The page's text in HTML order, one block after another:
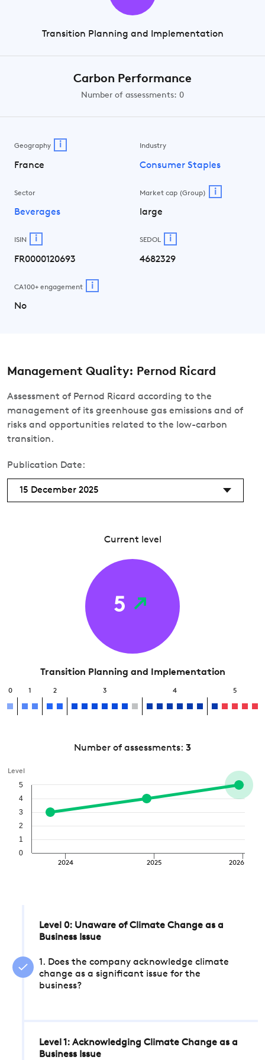
Transition Planning and Implementation
Carbon Performance
Number of assessments: 0
Geography i
France
Industry
Consumer Staples
Sector
Beverages
Market cap (Group) i
large
ISIN i
FR0000120693
SEDOL i
4682329
CA100+ engagement i
No
Management Quality: Pernod Ricard
Assessment of Pernod Ricard according to the
management of its greenhouse gas emissions and of
risks and opportunities related to the low-carbon
transition.
Publication Date:
15 December 2025
Current level
5
Transition Planning and Implementation
0 1 2 3 4 5
Number of assessments: 3
Level
2024 2025 2026
0
1
2
3
4
5
Level 0: Unaware of Climate Change as a
Business Issue
1. Does the company acknowledge climate
change as a significant issue for the
business?
Level 1: Acknowledging Climate Change as a
Business Issue